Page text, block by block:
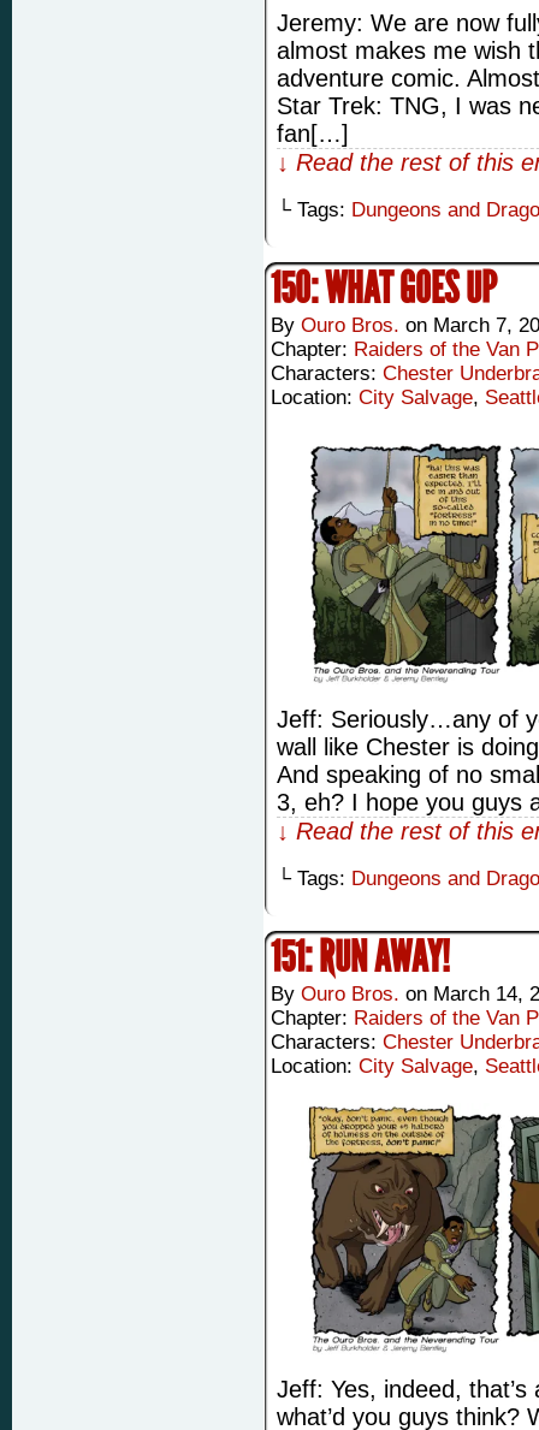
Jeremy: We are now
almost makes me wish
adventure comic.
Star Trek: TNG, I was
fan[…]
↓ Read the rest of this
└ Tags: Dungeons and
150: WHAT GOES UP
By Ouro Bros. on March 7,
Chapter: Raiders of the Van
Characters: Chester
Location: City Salvage,
Jeff: Seriously…any of
wall like Chester is
And speaking of no
3, eh? I hope you guys
↓ Read the rest of this
└ Tags: Dungeons and
151: RUN AWAY!
By Ouro Bros. on March 14,
Chapter: Raiders of the Van
Characters: Chester
Location: City Salvage,
Jeff: Yes, indeed,
what’d you guys think?